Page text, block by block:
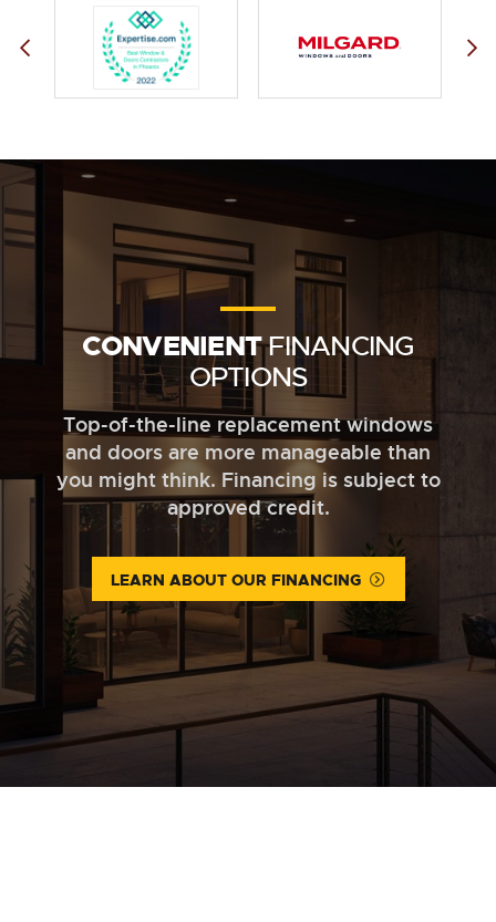
CONVENIENTFINANCING
OPTIONS
Top-of-the-line replacement windows
and doors are more manageable than
you might think. Financing is subject to
approved credit.
LEARN ABOUT OUR FINANCING